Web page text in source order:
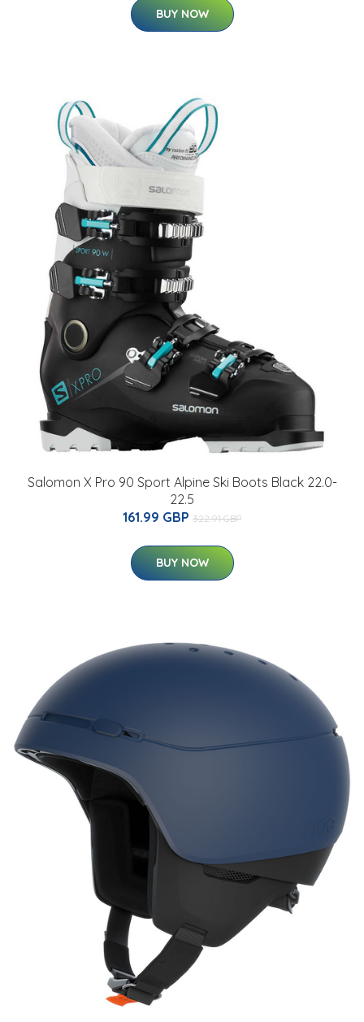
BUY NOW
Salomon X Pro 90 Sport Alpine Ski Boots Black 22.0-
22.5
161.99 GBP 322.91 GBP
BUY NOW